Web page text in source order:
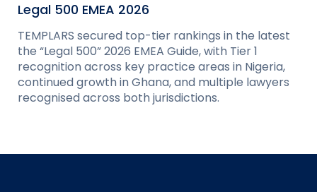
Legal 500 EMEA 2026
TEMPLARS secured top-tier rankings in the latest
the “Legal 500” 2026 EMEA Guide, with Tier 1
recognition across key practice areas in Nigeria,
continued growth in Ghana, and multiple lawyers
recognised across both jurisdictions.